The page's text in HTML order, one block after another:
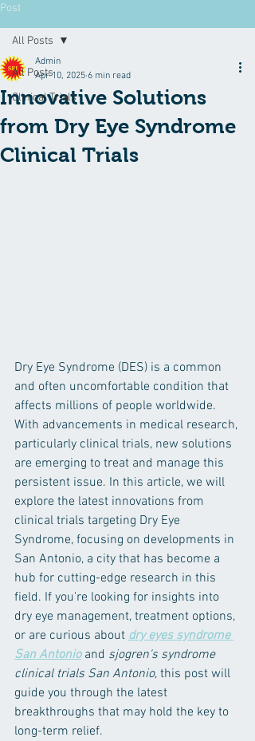
Post
All Posts
Clinical Trials
All Posts
Innovative Solutions
from Dry Eye Syndrome
Clinical Trials
Admin
Apr 10, 2025 6 min read
Dry Eye Syndrome (DES) is a common
and often uncomfortable condition that
affects millions of people worldwide.
With advancements in medical research,
particularly clinical trials, new solutions
are emerging to treat and manage this
persistent issue. In this article, we will
explore the latest innovations from
clinical trials targeting Dry Eye
Syndrome, focusing on developments in
San Antonio, a city that has become a
hub for cutting-edge research in this
field. If you're looking for insights into
dry eye management, treatment options,
or are curious about dry eyes syndrome
San Antonio and sjogren's syndrome
clinical trials San Antonio, this post will
guide you through the latest
breakthroughs that may hold the key to
long-term relief.